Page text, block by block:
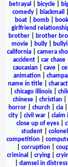
betrayal
bicycle
comedy
blackmail
boat| bomb| book
girlfriend
brother
brother
movie
bully
california
camera
accident
car chase
caucasian
cave
animation
name in title|
chicago illinois
chinese
christian
horror
church cia
city
civil war claim
close up of eyes
student
colonel
competition|
corruption|
criminal
crying|
damsel in distress